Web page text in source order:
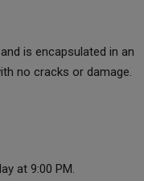
is encapsulated in an
no cracks or damage.
at 9:00 PM.